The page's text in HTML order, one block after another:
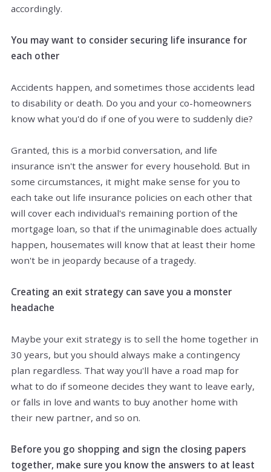
accordingly.
You may want to consider securing life insurance for
each other
Accidents happen, and sometimes those accidents lead
to disability or death. Do you and your co-homeowners
know what you'd do if one of you were to suddenly die?
Granted, this is a morbid conversation, and life
insurance isn't the answer for every household. But in
some circumstances, it might make sense for you to
each take out life insurance policies on each other that
will cover each individual's remaining portion of the
mortgage loan, so that if the unimaginable does actually
happen, housemates will know that at least their home
won't be in jeopardy because of a tragedy.
Creating an exit strategy can save you a monster
headache
Maybe your exit strategy is to sell the home together in
30 years, but you should always make a contingency
plan regardless. That way you'll have a road map for
what to do if someone decides they want to leave early,
or falls in love and wants to buy another home with
their new partner, and so on.
Before you go shopping and sign the closing papers
together, make sure you know the answers to at least